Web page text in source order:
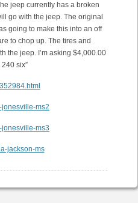
jeep currently has a broken
go with the jeep. The original
going to make this into an off
to chop up. The tires and
the jeep. I’m asking $4,000.00
six”